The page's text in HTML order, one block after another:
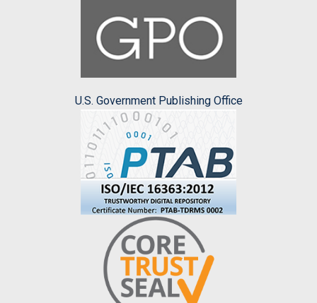
U.S. Government Publishing Office